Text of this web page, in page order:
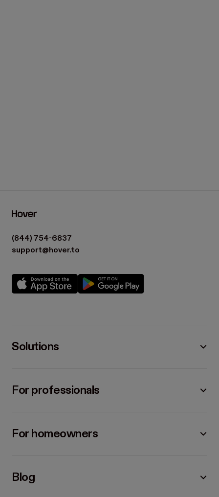
(844) 754-6837
support@hover.to
Solutions
For professionals
For homeowners
Blog